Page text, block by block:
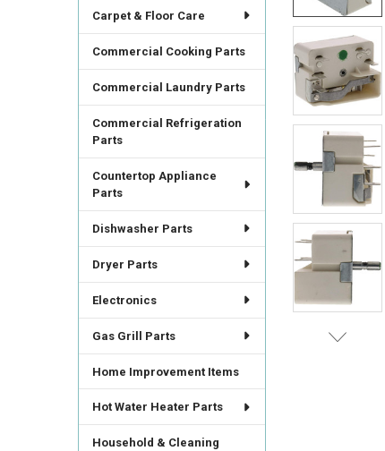
Carpet & Floor Care
Commercial Cooking Parts
Commercial Laundry Parts
Commercial Refrigeration
Parts
Countertop Appliance
Parts
Dishwasher Parts
Dryer Parts
Electronics
Gas Grill Parts
Home Improvement Items
Hot Water Heater Parts
Household & Cleaning
ADD
SELECTED
TO CART